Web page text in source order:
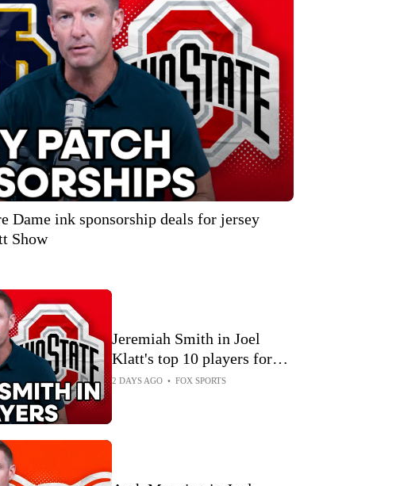
Dame ink sponsorship deals for jersey
Show
Jeremiah Smith in Joel
Klatt's top 10 players for
2026 🏈 Joel Klatt Show
2 DAYS AGO • FOX SPORTS